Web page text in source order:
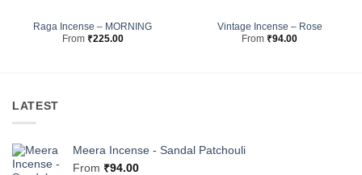
Raga Incense – MORNING
From ₹225.00
Vintage Incense – Rose
From ₹94.00
LATEST
Meera Incense - Sandal Patchouli
From ₹94.00